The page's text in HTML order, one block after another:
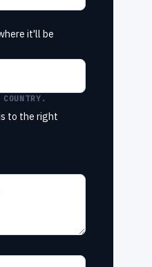
it'll be
to the right